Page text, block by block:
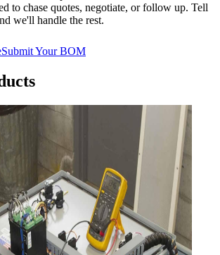
to chase quotes, negotiate, or follow up. Tell
we'll handle the rest.
Submit Your BOM